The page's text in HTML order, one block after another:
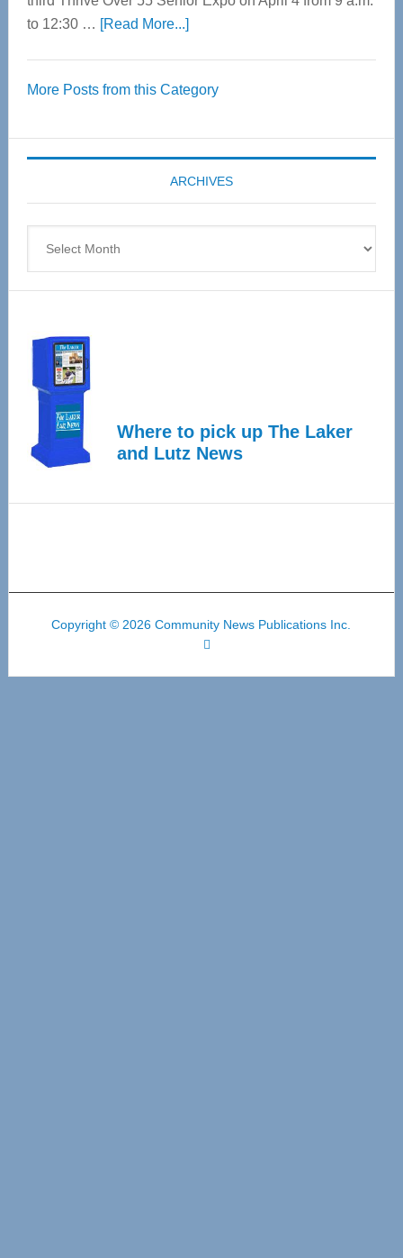
to 12:30 … [Read More...]about
55
Expo
coming
April
More Posts from this Category
ARCHIVES
Where to pick up The Laker
and Lutz News
Copyright © 2026 Community News Publications Inc.
